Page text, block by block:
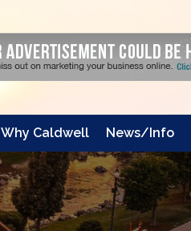
Why Caldwell News/Info